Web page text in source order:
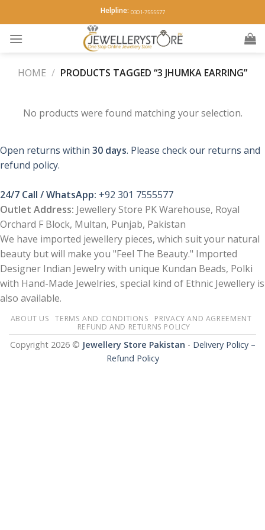
to
content
Helpline: 0301-7555577
HOME / PRODUCTS TAGGED “3 JHUMKA EARRING”
No products were found matching your selection.
Open returns within 30 days. Please check our returns and
refund policy.
24/7 Call / WhatsApp: +92 301 7555577
Outlet Address: Jewellery Store PK Warehouse, Royal
Orchard F Block, Multan, Punjab, Pakistan
We have imported jewellery pieces, which suit your natural
beauty but will make you "Feel The Beauty." Imported
Designer Indian Jewelry with unique Kundan Beads, Polki
with Hand-Made Jewelries, special kind of Ethnic Jewellery is
also available.
ABOUT US TERMS AND CONDITIONS
PRIVACY AND AGREEMENT
REFUND AND RETURNS POLICY
Copyright 2026 © Jewellery Store Pakistan - Delivery Policy –
Refund Policy